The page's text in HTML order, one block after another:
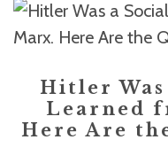
Hitler
Learned
Here Are